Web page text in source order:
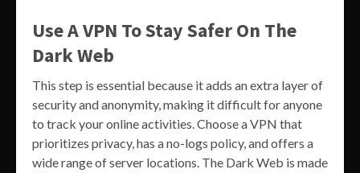
Use A VPN To Stay Safer On The
Dark Web
This step is essential because it adds an extra layer of
security and anonymity, making it difficult for anyone
to track your online activities. Choose a VPN that
prioritizes privacy, has a no-logs policy, and offers a
wide range of server locations. The Dark Web is made